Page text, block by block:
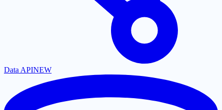
Data APINEW